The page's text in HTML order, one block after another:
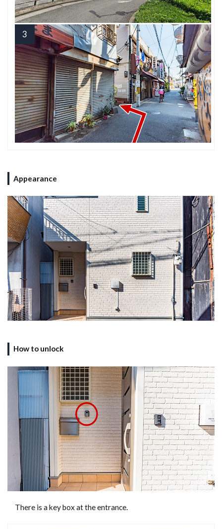
3
Appearance
How to unlock
There is a key box at the entrance.